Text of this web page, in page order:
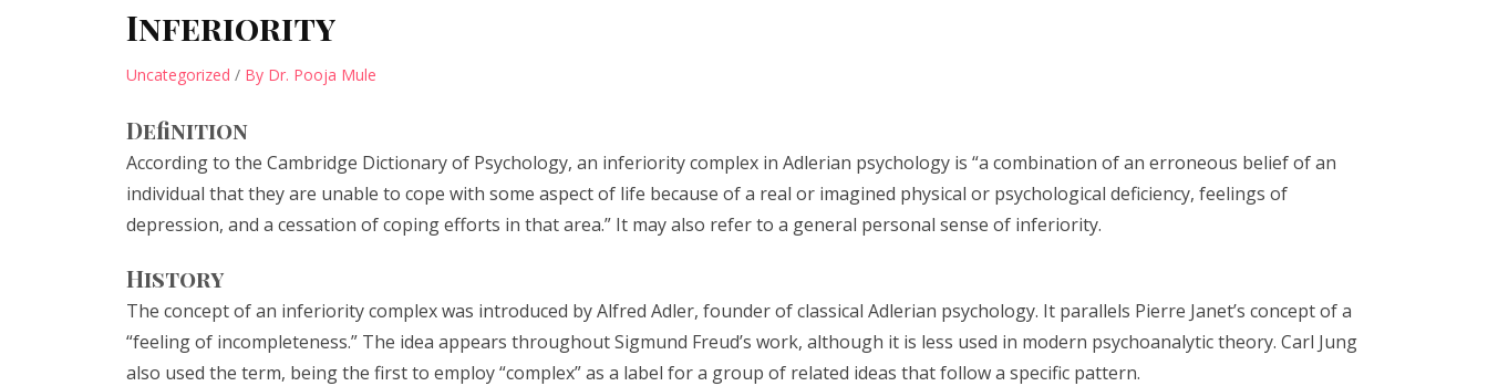
Inferiority
Uncategorized / By Dr. Pooja Mule
Definition
According to the Cambridge Dictionary of Psychology, an inferiority complex in Adlerian psychology is “a combination of an erroneous belief of an
individual that they are unable to cope with some aspect of life because of a real or imagined physical or psychological deficiency, feelings of
depression, and a cessation of coping efforts in that area.” It may also refer to a general personal sense of inferiority.
History
The concept of an inferiority complex was introduced by Alfred Adler, founder of classical Adlerian psychology. It parallels Pierre Janet’s concept of a
“feeling of incompleteness.” The idea appears throughout Sigmund Freud’s work, although it is less used in modern psychoanalytic theory. Carl Jung
also used the term, being the first to employ “complex” as a label for a group of related ideas that follow a specific pattern.